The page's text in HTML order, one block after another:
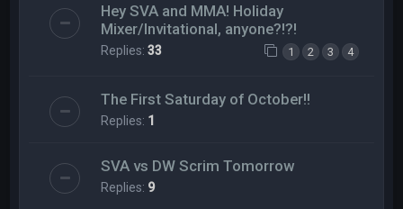
Hey SVA and MMA! Holiday
Mixer/Invitational, anyone?!?!
Replies:33 1 2 3 4
The First Saturday of October!!
Replies: 1
SVA vs DW Scrim Tomorrow
Replies: 9